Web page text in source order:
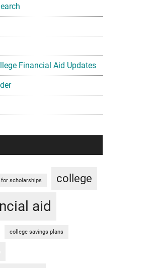
Financial Aid Updates
for scholarships college
aid
college savings plans